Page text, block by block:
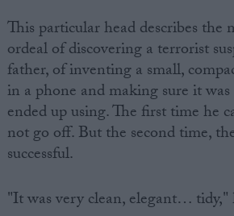
This particular head describes the
ordeal of discovering a terrorist
father, of inventing a small,
in a phone and making sure it
ended up using. The first time he
not go off. But the second time,
successful.
"It was very clean, elegant… tidy,"